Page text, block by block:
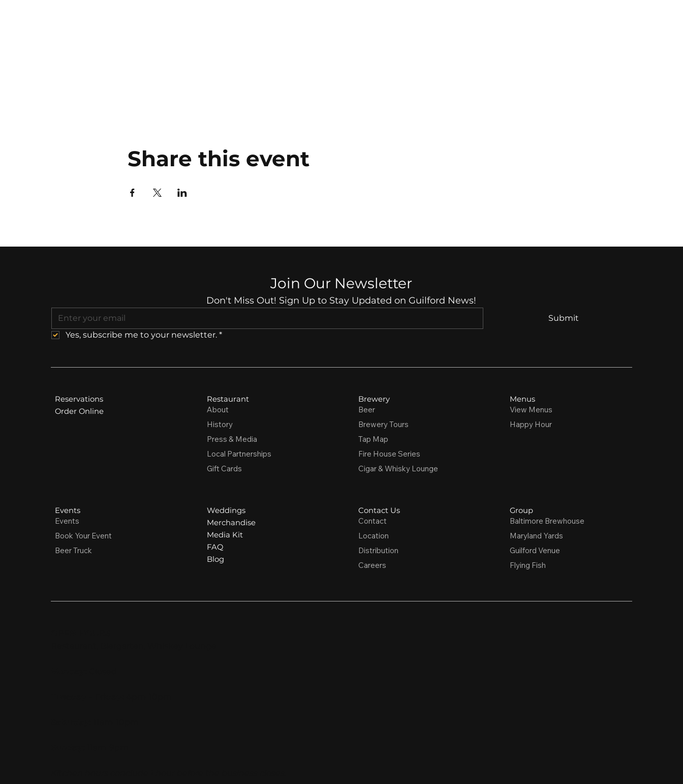
Share this event
Join Our Newsletter
Don't Miss Out! Sign Up to Stay Updated on Guilford News!
Submit
Yes, subscribe me to your newsletter. *
Reservations
Order Online
Restaurant
About
History
Press & Media
Local Partnerships
Gift Cards
Brewery
Beer
Brewery Tours
Tap Map
Fire House Series
Cigar & Whisky Lounge
Menus
View Menus
Happy Hour
Events
Events
Book Your Event
Beer Truck
Weddings
Merchandise
Media Kit
FAQ
Blog
Contact Us
Contact
Location
Distribution
Careers
Group
Baltimore Brewhouse
Maryland Yards
Guilford Venue
Flying Fish